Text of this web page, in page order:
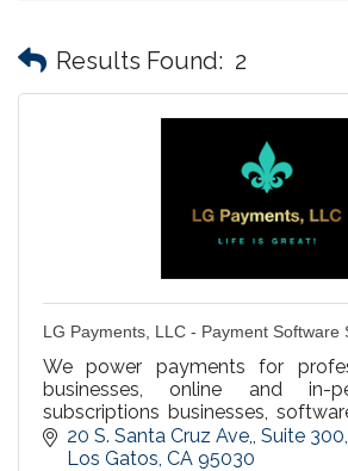
Results Found: 2
LG Payments, LLC - Payment Software
We power payments for
businesses, online and in-
subscriptions businesses,
marketplaces, and everything
streamline your business
20 S. Santa Cruz Ave, Suite 300
Los Gatos CA 95030